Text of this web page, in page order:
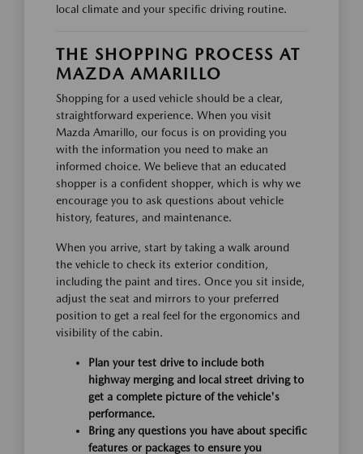
local climate and your specific driving routine.
THE SHOPPING PROCESS AT
MAZDA AMARILLO
Shopping for a used vehicle should be a clear,
straightforward experience. When you visit
Mazda Amarillo, our focus is on providing you
with the information you need to make an
informed choice. We believe that an educated
shopper is a confident shopper, which is why we
encourage you to ask questions about vehicle
history, features, and maintenance.
When you arrive, start by taking a walk around
the vehicle to check its exterior condition,
including the paint and tires. Once you sit inside,
adjust the seat and mirrors to your preferred
position to get a real feel for the ergonomics and
visibility of the cabin.
Plan your test drive to include both
highway merging and local street driving to
get a complete picture of the vehicle's
performance.
Bring any questions you have about specific
features or packages to ensure you